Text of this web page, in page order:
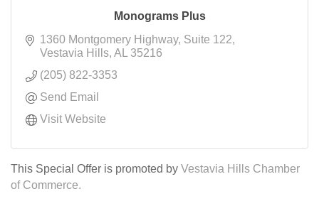
Monograms Plus
1360 Montgomery Highway Suite 122
Vestavia Hills AL
35216
(205) 822-3353
Send Email
Visit Website
This Special Offer is promoted by Vestavia Hills Chamber
of Commerce.